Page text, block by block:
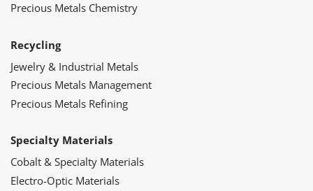
Precious Metals Chemistry
Recycling
Jewelry & Industrial Metals
Precious Metals Management
Precious Metals Refining
Specialty Materials
Cobalt & Specialty Materials
Electro-Optic Materials